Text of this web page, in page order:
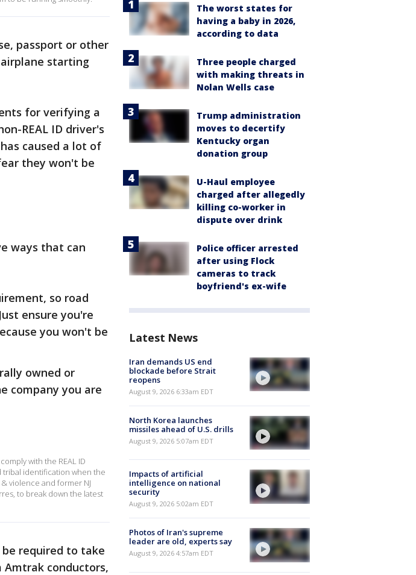
passport or other
starting
for verifying a
REAL ID driver's
caused a lot of
they won't be
ways that can
so road
ensure you're
you won't be
owned or
company you are
with the REAL ID
tribal identification when the
violence and former NJ
to break down the latest
be required to take
conductors,
The worst states for
having a baby in 2026,
according to data
Three people charged
with making threats in
Nolan Wells case
Trump administration
moves to decertify
Kentucky organ
donation group
U-Haul employee
charged after allegedly
killing co-worker in
dispute over drink
Police officer arrested
after using Flock
cameras to track
boyfriend's ex-wife
Latest News
Iran demands US end
blockade before Strait
reopens
August 9, 2026 6:33am EDT
North Korea launches
missiles ahead of U.S. drills
August 9, 2026 5:07am EDT
Impacts of artificial
intelligence on national
security
August 9, 2026 5:02am EDT
Photos of Iran's supreme
leader are old, experts say
August 9, 2026 4:57am EDT